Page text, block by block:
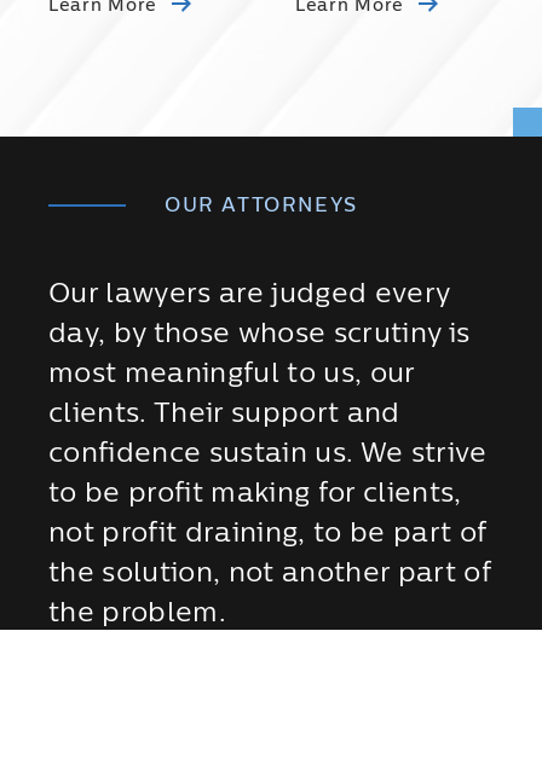
Learn More Learn More
OUR ATTORNEYS
Our lawyers are judged every
day, by those whose scrutiny is
most meaningful to us, our
clients. Their support and
confidence sustain us. We strive
to be profit making for clients,
not profit draining, to be part of
the solution, not another part of
the problem.